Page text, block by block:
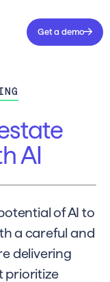
Get a demo
AI
of AI to
a careful and
delivering
prioritize